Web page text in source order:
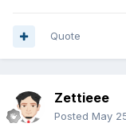
Quote
Zettieee
Posted May